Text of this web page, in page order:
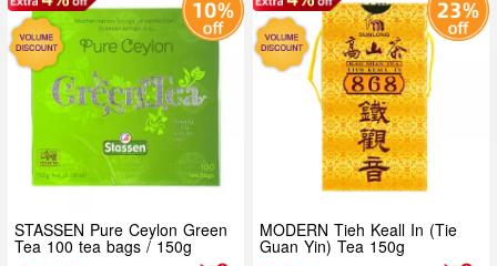
STASSEN Pure Ceylon Green
Tea 100 tea bags / 150g
MODERN Tieh Keall In (Tie
Guan Yin) Tea 150g